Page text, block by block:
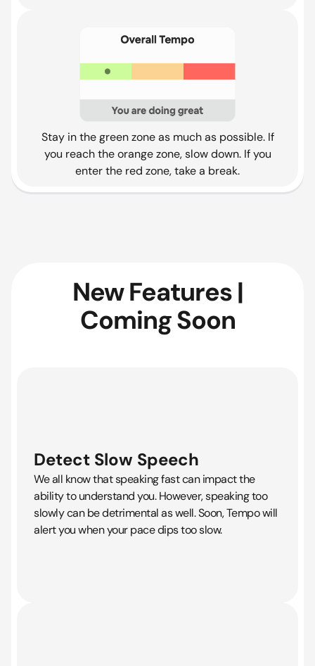
Stay in the green zone as much as possible. If
you reach the orange zone, slow down. If you
enter the red zone, take a break.
New Features |
Coming Soon
Detect Slow Speech
We all know that speaking fast can impact the
ability to understand you. However, speaking too
slowly can be detrimental as well. Soon, Tempo will
alert you when your pace dips too slow.